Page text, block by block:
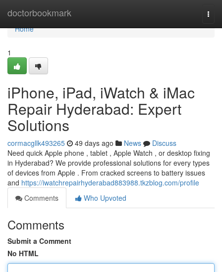
doctorbookmark
Home
Home
1
iPhone, iPad, iWatch & iMac
Repair Hyderabad: Expert
Solutions
cormacgllk493265 49 days ago News
Discuss
Need quick Apple phone , tablet , Apple Watch , or desktop fixing
in Hyderabad? We provide professional solutions for every types
of devices from Apple . From cracked screens to battery issues
and https://iwatchrepairhyderabad883988.tkzblog.com/profile
Comments
Who Upvoted
Comments
Submit a Comment
No HTML